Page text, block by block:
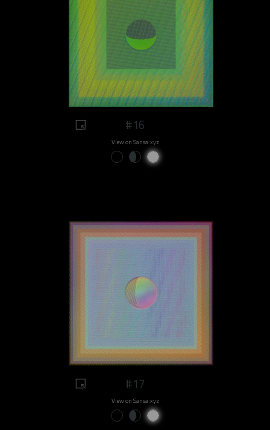
#16
View on Sansa.xyz
#17
View on Sansa.xyz